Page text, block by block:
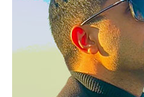
Testimonials
Associate Photographers
Contact Us